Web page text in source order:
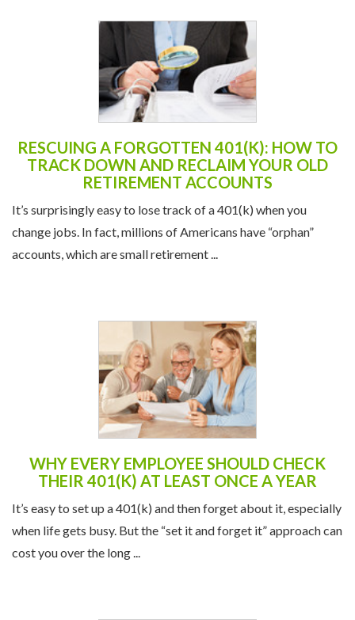
RESCUING A FORGOTTEN 401(K): HOW TO
TRACK DOWN AND RECLAIM YOUR OLD
RETIREMENT ACCOUNTS
It’s surprisingly easy to lose track of a 401(k) when you
change jobs. In fact, millions of Americans have “orphan”
accounts, which are small retirement ...
WHY EVERY EMPLOYEE SHOULD CHECK
THEIR 401(K) AT LEAST ONCE A YEAR
It’s easy to set up a 401(k) and then forget about it, especially
when life gets busy. But the “set it and forget it” approach can
cost you over the long ...